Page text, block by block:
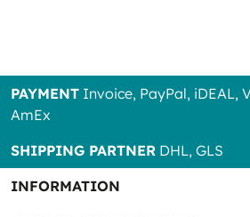
PAYMENT Invoice, PayPal, iDEAL,
AmEx
SHIPPING PARTNER DHL, GLS
INFORMATION